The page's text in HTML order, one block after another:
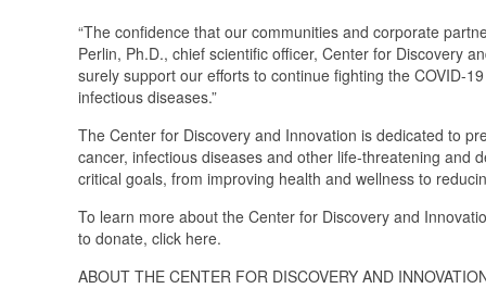
“The confidence that our communities and corporate
Perlin, Ph.D., chief scientific officer, Center for Discovery
surely support our efforts to continue fighting the COVID-
infectious diseases.”
The Center for Discovery and Innovation is dedicated to
cancer, infectious diseases and other life-threatening and
critical goals, from improving health and wellness to
To learn more about the Center for Discovery and
to donate, click here.
ABOUT THE CENTER FOR DISCOVERY AND